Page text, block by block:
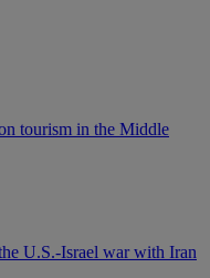
tourism in the Middle
U.S.-Israel war with Iran